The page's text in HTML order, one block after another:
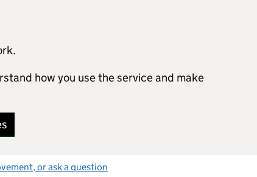
how you use the service and make
or ask a question